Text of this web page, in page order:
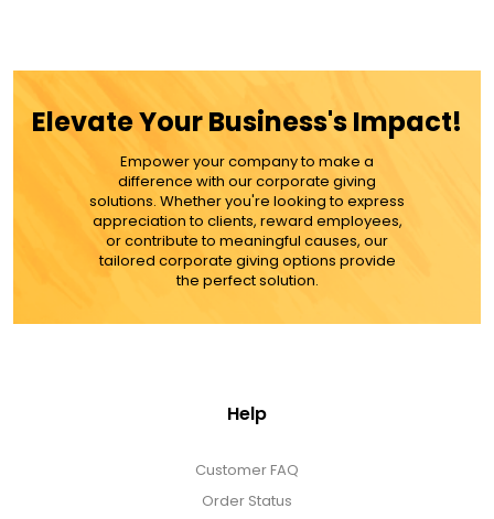
Elevate Your Business's Impact!
Empower your company to make a
difference with our corporate giving
solutions. Whether you're looking to express
appreciation to clients, reward employees,
or contribute to meaningful causes, our
tailored corporate giving options provide
the perfect solution.
Help
Customer FAQ
Order Status